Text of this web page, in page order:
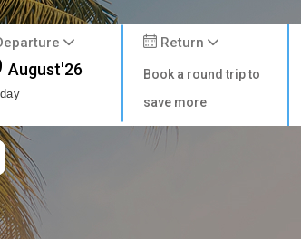
August'26
Return
Book a round trip to
save more